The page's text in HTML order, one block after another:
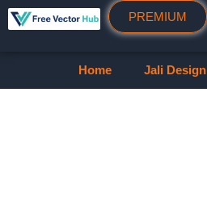
PREMIUM
Home Jali Design